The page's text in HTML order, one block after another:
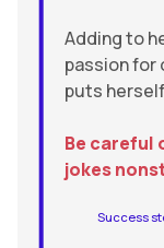
Adding to
passion for
puts
Be careful
jokes
Success